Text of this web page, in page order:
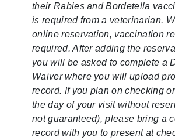
their Rabies and Bordetella
is required from a veterinarian.
online reservation, vaccination
required. After adding the
you will be asked to complete a
Waiver where you will upload
record. If you plan on checking
the day of your visit without
not guaranteed), please bring a
record with you to present at